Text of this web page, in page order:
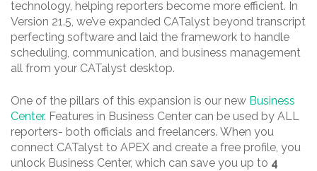
technology, helping reporters become more efficient. In
Version 21.5, we’ve expanded CATalyst beyond transcript
perfecting software and laid the framework to handle
scheduling, communication, and business management
all from your CATalyst desktop.
One of the pillars of this expansion is our new Business
Center. Features in Business Center can be used by ALL
reporters- both officials and freelancers. When you
connect CATalyst to APEX and create a free profile, you
unlock Business Center, which can save you up to 4